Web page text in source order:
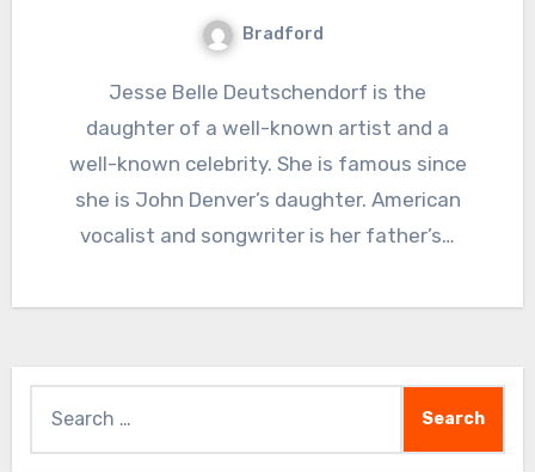
Bradford
Jesse Belle Deutschendorf is the
daughter of a well-known artist and a
well-known celebrity. She is famous since
she is John Denver’s daughter. American
vocalist and songwriter is her father’s…
for: